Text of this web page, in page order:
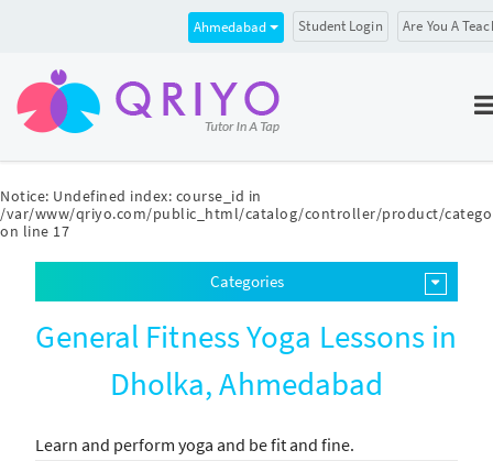
Notice: Undefined index: course_id in
/var/www/qriyo.com/public_html/catalog/controller/product/
on line 17
Ahmedabad Student Login Are You A
Categories
General Fitness Yoga Lessons in
Dholka, Ahmedabad
Learn and perform yoga and be fit and fine.